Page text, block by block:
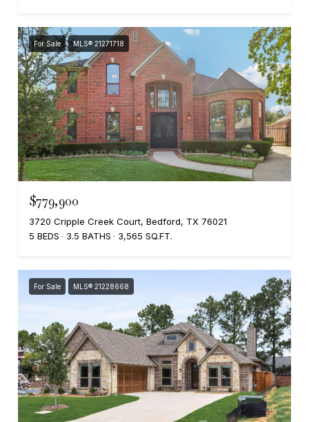
For Sale MLS® 21271718
$779,900
3720 Cripple Creek Court, Bedford, TX 76021
5 BEDS
3.5 BATHS 3,565 SQ.FT.
For Sale MLS® 21228668